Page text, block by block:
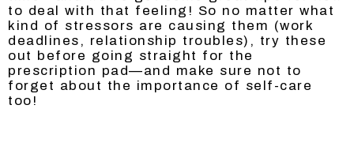
to deal with that feeling! So no matter what
kind of stressors are causing them (work
deadlines, relationship troubles), try these
out before going straight for the
prescription pad—and make sure not to
forget about the importance of self-care
too!